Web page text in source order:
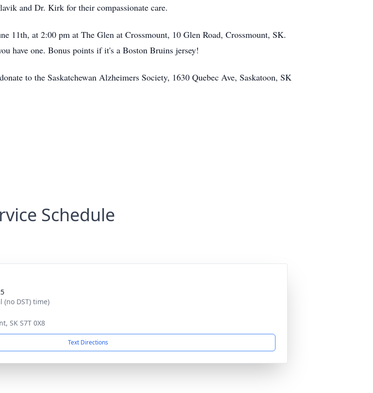
and Dr. Kirk for their compassionate care.
11th, at 2:00 pm at The Glen at Crossmount, 10 Glen Road, Crossmount, SK.
have one. Bonus points if it's a Boston Bruins jersey!
to the Saskatchewan Alzheimers Society, 1630 Quebec Ave, Saskatoon, SK
Schedule
(no DST) time)
SK S7T 0X8
Text Directions